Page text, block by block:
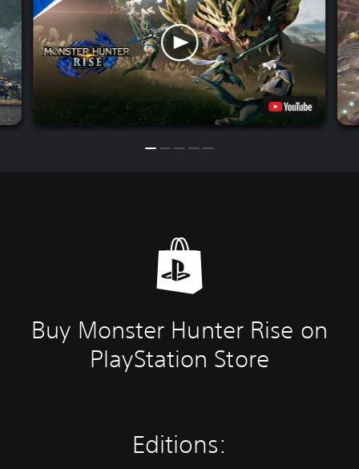
Buy Monster Hunter Rise on
PlayStation Store
Editions: